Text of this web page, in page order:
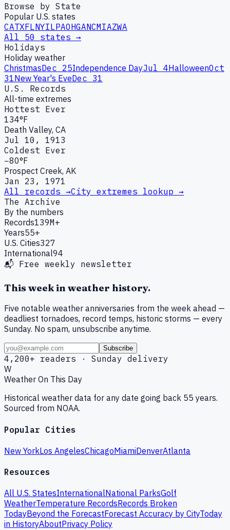
Browse by State
Popular U.S. states
CATXFLNYILPAOHGANCMIAZWA
All 50 states →
Holidays
Holiday weather
ChristmasDec 25Independence DayJul 4HalloweenOct
31New Year's EveDec 31
U.S. Records
All-time extremes
Hottest Ever
134°F
Death Valley, CA
Jul 10, 1913
Coldest Ever
−80°F
Prospect Creek, AK
Jan 23, 1971
All records →City extremes lookup →
The Archive
By the numbers
Records139M+
Years55+
U.S. Cities327
International94
📬 Free weekly newsletter
This week in weather history.
Five notable weather anniversaries from the week ahead —
deadliest tornadoes, record temps, historic storms — every
Sunday. No spam, unsubscribe anytime.
Subscribe
4,200+ readers · Sunday delivery
W
Weather On This Day
Historical weather data for any date going back 55 years.
Sourced from NOAA.
Popular Cities
New YorkLos AngelesChicagoMiamiDenverAtlanta
Resources
All U.S. StatesInternationalNational ParksGolf
WeatherTemperature RecordsRecords Broken
TodayBeyond the ForecastForecast Accuracy by CityToday
in HistoryAboutPrivacy Policy